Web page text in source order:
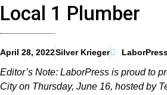
Local 1 Plumber
April 28, 2022Silver Krieger
Editor’s Note: LaborPress is proud to
City on Thursday, June 16, hosted by